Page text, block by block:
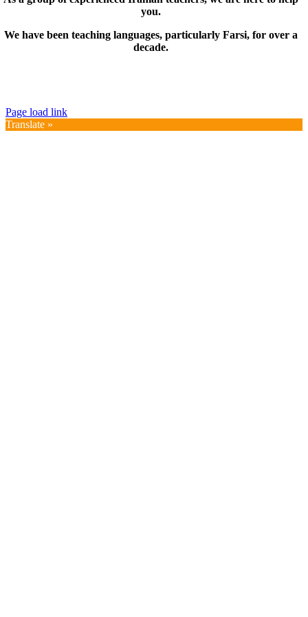
you.
We have been teaching languages, particularly Farsi, for over a
decade.
Page load link
Translate »